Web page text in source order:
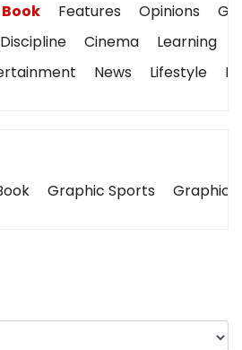
Features Opinions
Discipline Cinema Learning
News Lifestyle
Graphic Sports Graphic